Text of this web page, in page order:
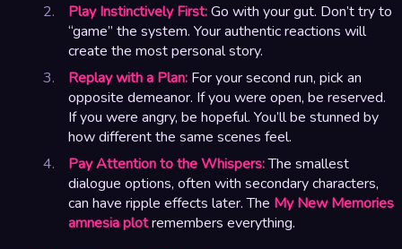
Play Instinctively First:Go with your gut. Don’t try to
“game” the system. Your authentic reactions will
create the most personal story.
Replay with a Plan: For your second run, pick an
opposite demeanor. If you were open, be reserved.
If you were angry, be hopeful. You’ll be stunned by
how different the same scenes feel.
Pay Attention to the Whispers:The smallest
dialogue options, often with secondary characters,
can have ripple effects later. The My New Memories
amnesia plotremembers everything.